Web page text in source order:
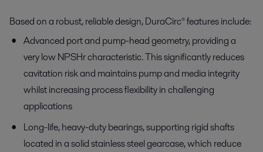
Based on a robust, reliable design, DuraCirc® features include:
Advanced port and pump-head geometry, providing a
very low NPSHr characteristic. This significantly reduces
cavitation risk and maintains pump and media integrity
whilst increasing process flexibility in challenging
applications
Long-life, heavy-duty bearings, supporting rigid shafts
located in a solid stainless steel gearcase, which reduce